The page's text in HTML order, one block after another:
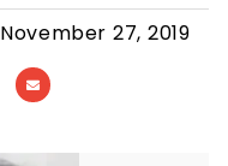
November 27, 2019